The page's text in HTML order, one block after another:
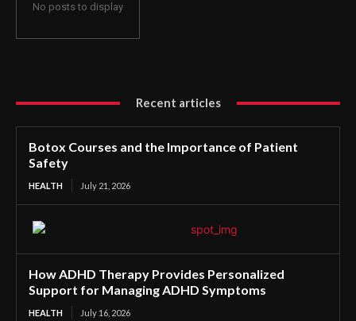
No posts to display
Recent articles
Botox Courses and the Importance of Patient
Safety
HEALTH July 21, 2026
How ADHD Therapy Provides Personalized
Support for Managing ADHD Symptoms
HEALTH July 16, 2026